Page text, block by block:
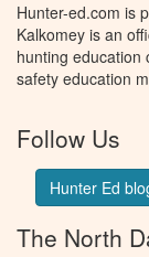
Hunter-ed.com is
Kalkomey is an
hunting education
safety education
Follow Us
Hunter Ed
The North